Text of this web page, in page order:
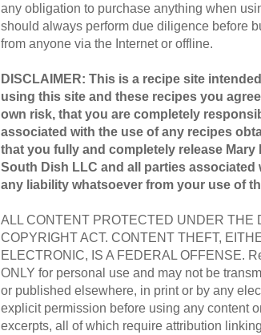
any obligation to purchase anything when
should always perform due diligence before
from anyone via the Internet or offline.
DISCLAIMER: This is a recipe site
using this site and these recipes you
own risk, that you are completely
associated with the use of any recipes
that you fully and completely release Mary
South Dish LLC and all parties associated
any liability whatsoever from your use of
ALL CONTENT PROTECTED UNDER THE
COPYRIGHT ACT. CONTENT THEFT,
ELECTRONIC, IS A FEDERAL OFFENSE.
ONLY for personal use and may not be
or published elsewhere, in print or by any
explicit permission before using any content
excerpts, all of which require attribution